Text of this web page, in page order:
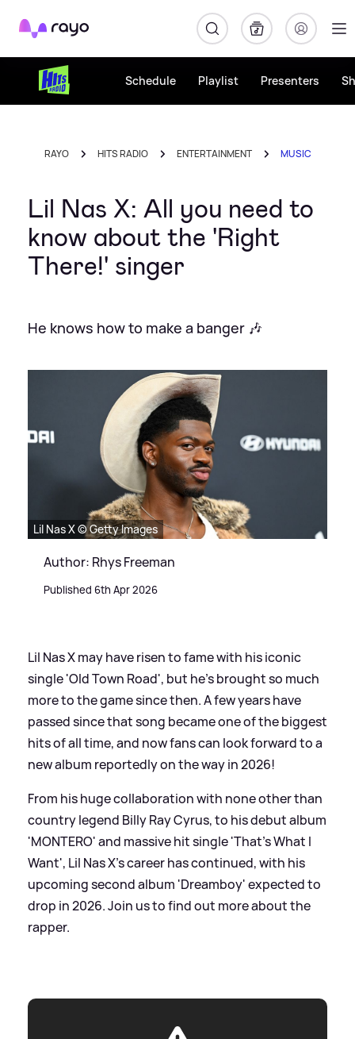
Rayo
Schedule Playlist Presenters
RAYO HITS RADIO ENTERTAINMENT MUSIC
Lil Nas X: All you need to
know about the 'Right
There!' singer
He knows how to make a banger 🎶
Lil Nas X © Getty Images
Author: Rhys Freeman
Published 6th Apr 2026
Lil Nas X may have risen to fame with his iconic
single 'Old Town Road', but he's brought so much
more to the game since then. A few years have
passed since that song became one of the biggest
hits of all time, and now fans can look forward to a
new album reportedly on the way in 2026!
From his huge collaboration with none other than
country legend Billy Ray Cyrus, to his debut album
'MONTERO' and massive hit single 'That's What I
Want', Lil Nas X's career has continued, with his
upcoming second album 'Dreamboy' expected to
drop in 2026. Join us to find out more about the
rapper.